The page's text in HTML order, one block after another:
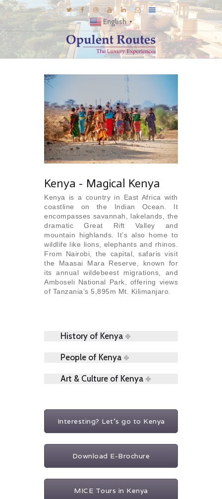
English ▼
E-BROCHURES
GALLERY
INSPIRATIONS
KNOW US
LUXURY STAYS
Kenya - Magical Kenya
Kenya is a country in East Africa with
coastline on the Indian Ocean. It
encompasses savannah, lakelands, the
dramatic Great Rift Valley and
mountain highlands. It’s also home to
wildlife like lions, elephants and rhinos.
From Nairobi, the capital, safaris visit
the Maasai Mara Reserve, known for
its annual wildebeest migrations, and
Amboseli National Park, offering views
of Tanzania’s 5,895m Mt. Kilimanjaro.
History of Kenya
People of Kenya
Art & Culture of Kenya
Interesting? Let's go to Kenya
Download E-Brochure
MICE Tours in Kenya